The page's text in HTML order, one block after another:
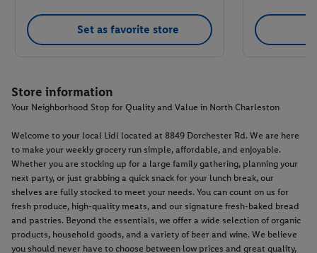
Set as favorite store
Store information
Your Neighborhood Stop for Quality and Value in North Charleston
Welcome to your local Lidl located at 8849 Dorchester Rd. We are here
to make your weekly grocery run simple, affordable, and enjoyable.
Whether you are stocking up for a large family gathering, planning your
next party, or just grabbing a quick snack for your lunch break, our
shelves are fully stocked to meet your needs. You can count on us for
fresh produce, high-quality meats, and our signature fresh-baked bread
and pastries. Beyond the essentials, we offer a wide selection of organic
products, household goods, and a variety of beer and wine. We believe
you should never have to choose between low prices and great quality,